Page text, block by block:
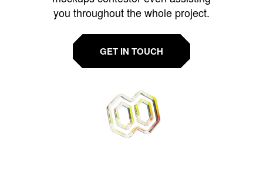
you throughout the whole project.
GET IN TOUCH